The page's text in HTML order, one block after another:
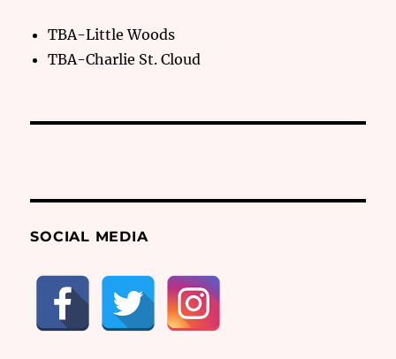
TBA-Little Woods
TBA-Charlie St. Cloud
SOCIAL MEDIA